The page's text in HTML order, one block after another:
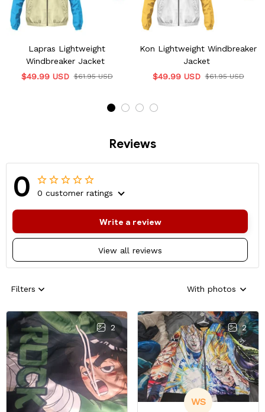
Lapras Lightweight
Windbreaker Jacket
$49.99 USD $61.95 USD
Kon Lightweight Windbreaker
Jacket
$49.99 USD $61.95 USD
Reviews
0 0 customer ratings
View all reviews
Write a review
Filters With photos
2 2
WS